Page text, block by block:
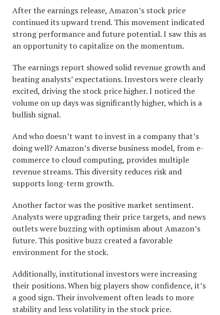
After the earnings release, Amazon’s stock price
continued its upward trend. This movement indicated
strong performance and future potential. I saw this as
an opportunity to capitalize on the momentum.
The earnings report showed solid revenue growth and
beating analysts’ expectations. Investors were clearly
excited, driving the stock price higher. I noticed the
volume on up days was significantly higher, which is a
bullish signal.
And who doesn’t want to invest in a company that’s
doing well? Amazon’s diverse business model, from e-
commerce to cloud computing, provides multiple
revenue streams. This diversity reduces risk and
supports long-term growth.
Another factor was the positive market sentiment.
Analysts were upgrading their price targets, and news
outlets were buzzing with optimism about Amazon’s
future. This positive buzz created a favorable
environment for the stock.
Additionally, institutional investors were increasing
their positions. When big players show confidence, it’s
a good sign. Their involvement often leads to more
stability and less volatility in the stock price.